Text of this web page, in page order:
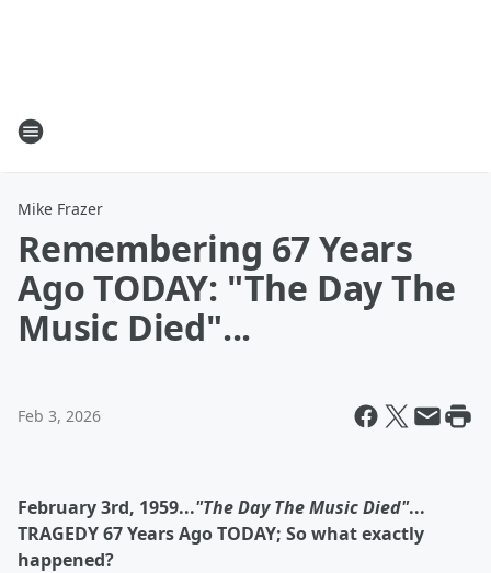
Mike Frazer
Remembering 67 Years
Ago TODAY: "The Day The
Music Died"...
Feb 3, 2026
February 3rd, 1959..."The Day The Music Died"...
TRAGEDY 67 Years Ago TODAY; So what exactly
happened?